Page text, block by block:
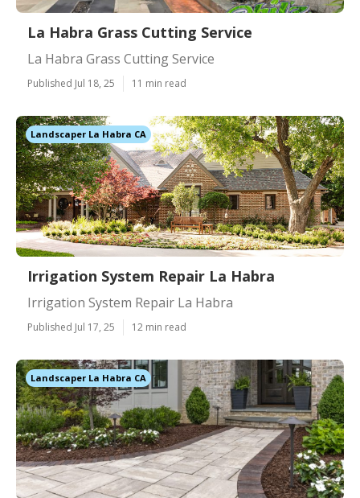
La Habra Grass Cutting Service
La Habra Grass Cutting Service
Published Jul 18, 25 11 min read
Landscaper La Habra CA
Irrigation System Repair La Habra
Irrigation System Repair La Habra
Published Jul 17, 25 12 min read
Landscaper La Habra CA